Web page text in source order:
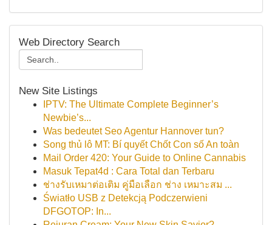
Web Directory Search
New Site Listings
IPTV: The Ultimate Complete Beginner’s
Newbie’s...
Was bedeutet Seo Agentur Hannover tun?
Song thủ lô MT: Bí quyết Chốt Con số An toàn
Mail Order 420: Your Guide to Online Cannabis
Masuk Tepat4d : Cara Total dan Terbaru
ช่างรับเหมาต่อเติม คู่มือเลือก ช่าง เหมาะสม ...
Światło USB z Detekcją Podczerwieni
DFGOTOP: In...